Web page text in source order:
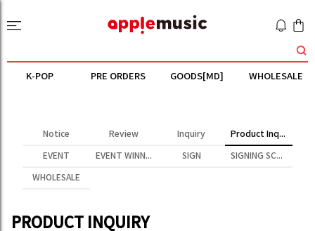
K-POP PRE ORDERS GOODS[MD] WHOLESALE
Notice Review Inquiry Product Inquiry
EVENT EVENT WINNER SIGN SIGNING SCENE
WHOLESALE
PRODUCT INQUIRY